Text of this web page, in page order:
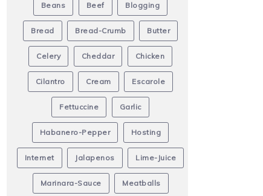
Beans Beef Blogging
Bread Bread-Crumb Butter
Celery Cheddar Chicken
Cilantro Cream Escarole
Fettuccine Garlic
Habanero-Pepper Hosting
Internet Jalapenos Lime-Juice
Marinara-Sauce Meatballs